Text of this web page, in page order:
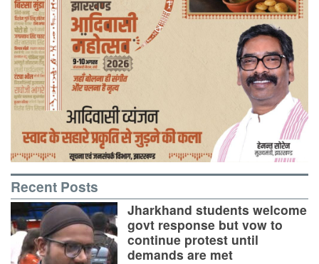
Recent Posts
Jharkhand students welcome
govt response but vow to
continue protest until
demands are met